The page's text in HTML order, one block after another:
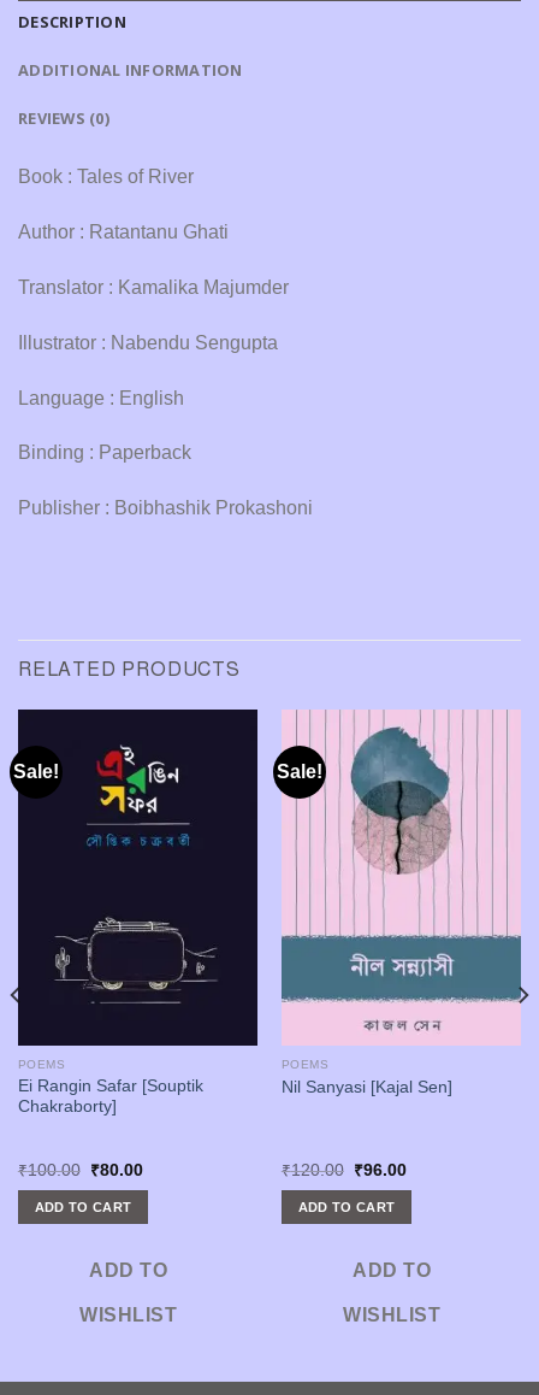
DESCRIPTION
ADDITIONAL INFORMATION
REVIEWS (0)
Book : Tales of River
Author : Ratantanu Ghati
Translator : Kamalika Majumder
Illustrator : Nabendu Sengupta
Language : English
Binding : Paperback
Publisher : Boibhashik Prokashoni
RELATED PRODUCTS
Sale!
POEMS
Ei Rangin Safar [Souptik
Chakraborty]
₹100.00
Original
was:
₹100.00.
₹80.00Current
ADD TO CART
ADD TO
WISHLIST
Sale!
POEMS
Nil Sanyasi [Kajal Sen]
₹120.00
Original
was:
₹120.00.
₹96.00Current
ADD TO CART
ADD TO
WISHLIST